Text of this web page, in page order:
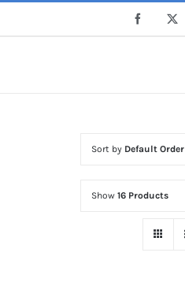
Facebook
Sort by Default Order
Show 16 Products